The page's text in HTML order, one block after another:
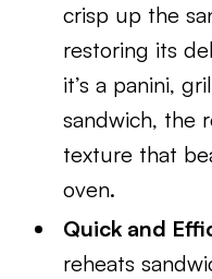
crisp up the
restoring its
it’s a panini,
sandwich, the
texture that
oven.
Quick and
reheats